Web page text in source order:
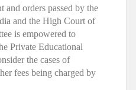
and orders passed by the
and the High Court of
is empowered to
Private Educational
the cases of
fees being charged by